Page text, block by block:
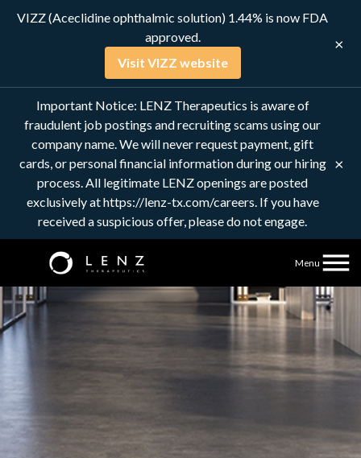
VIZZ (Aceclidine ophthalmic solution) 1.44% is now FDA
approved.
Visit VIZZ website
×
Important Notice: LENZ Therapeutics is aware of
fraudulent job postings and recruiting scams using our
company name. We will never request payment, gift
cards, or personal financial information during our hiring
process. All legitimate LENZ openings are posted
exclusively at https://lenz-tx.com/careers. If you have
received a suspicious offer, please do not engage.
×
Connect with us